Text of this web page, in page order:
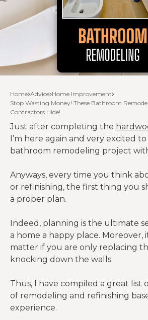
Home Advice Home Improvement
Stop Wasting Money! These Bathroom
Contractors Hide!
Just after completing the
I’m here again and very excited
bathroom remodeling project
Anyways, every time you think
or refinishing, the first thing you
a proper plan.
Indeed, planning is the ultimate
a home a happy place. Moreover,
matter if you are only replacing
knocking down the walls.
Thus, I have compiled a great list
of remodeling and refinishing
experience.